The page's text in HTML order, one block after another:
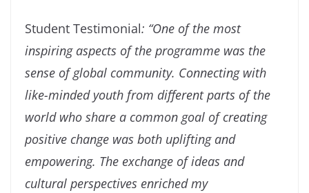
Student Testimonial: “One of the most
inspiring aspects of the programme was the
sense of global community. Connecting with
like-minded youth from different parts of the
world who share a common goal of creating
positive change was both uplifting and
empowering. The exchange of ideas and
cultural perspectives enriched my